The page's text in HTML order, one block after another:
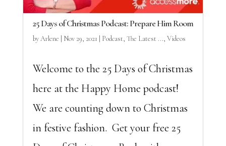
25 Days of Christmas Podcast: Prepare Him Room
byArlene Nov 29, 2021 Podcast, The Latest ..., Videos
Welcome to the 25 Days of Christmas
here at the Happy Home podcast!
We are counting down to Christmas
in festive fashion. Get your free 25